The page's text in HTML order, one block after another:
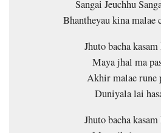
Sangai Jeuchhu
Bhantheyau kina
Jhuto bacha
Maya jhal ma
Akhir malae rune
Duniyala lai
Jhuto bacha